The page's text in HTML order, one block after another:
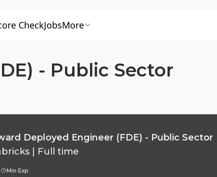
CheckJobsMore
- Public Sector
Deployed Engineer (FDE) - Public Sector
Full time
Min Exp